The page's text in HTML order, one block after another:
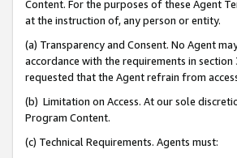
Content. For the purposes of these Agent
at the instruction of, any person or entity.
(a) Transparency and Consent. No Agent
accordance with the requirements in
requested that the Agent refrain from
(b) Limitation on Access. At our sole
Program Content.
(c) Technical Requirements. Agents must: